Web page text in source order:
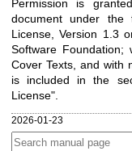
Permission is
document under the
License, Version 1.3
Software Foundation;
Cover Texts, and with
is included in the
License".
2026-01-23